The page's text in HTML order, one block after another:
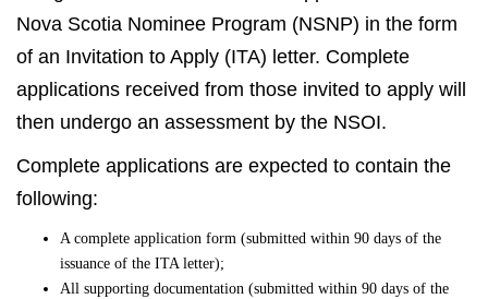
Nova Scotia Nominee Program (NSNP) in the form
of an Invitation to Apply (ITA) letter. Complete
applications received from those invited to apply will
then undergo an assessment by the NSOI.
Complete applications are expected to contain the
following:
A complete application form (submitted within 90 days of the
issuance of the ITA letter);
All supporting documentation (submitted within 90 days of the